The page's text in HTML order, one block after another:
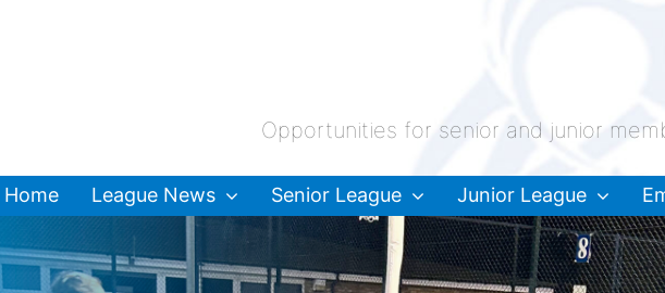
Opportunities for senior and junior
Home League News Senior League Junior League